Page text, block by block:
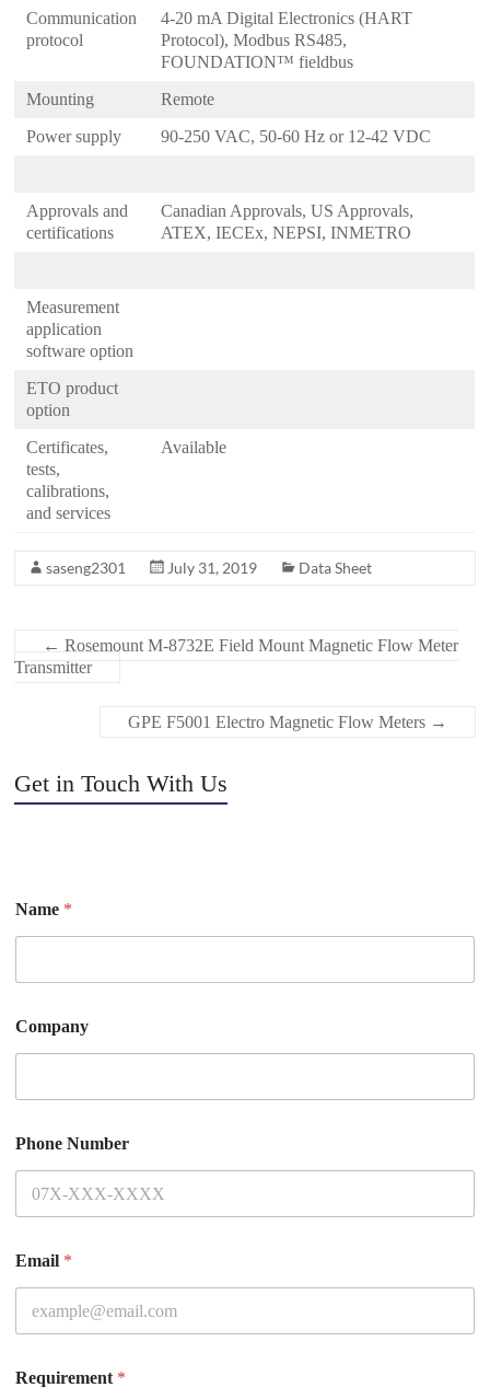
Communication
protocol
4-20 mA Digital Electronics (HART
Protocol), Modbus RS485,
FOUNDATION™ fieldbus
Mounting
Remote
Power supply
90-250 VAC, 50-60 Hz or 12-42 VDC
Approvals and
certifications
Canadian Approvals, US Approvals,
ATEX, IECEx, NEPSI, INMETRO
Measurement
application
software option
ETO product
option
Certificates,
tests,
calibrations,
and services
Available
saseng2301 July 31, 2019 Data Sheet
← Rosemount M-8732E Field Mount Magnetic Flow Meter
Transmitter
GPE F5001 Electro Magnetic Flow Meters →
Get in Touch With Us
Name *
Company
Phone Number
Email *
Requirement *